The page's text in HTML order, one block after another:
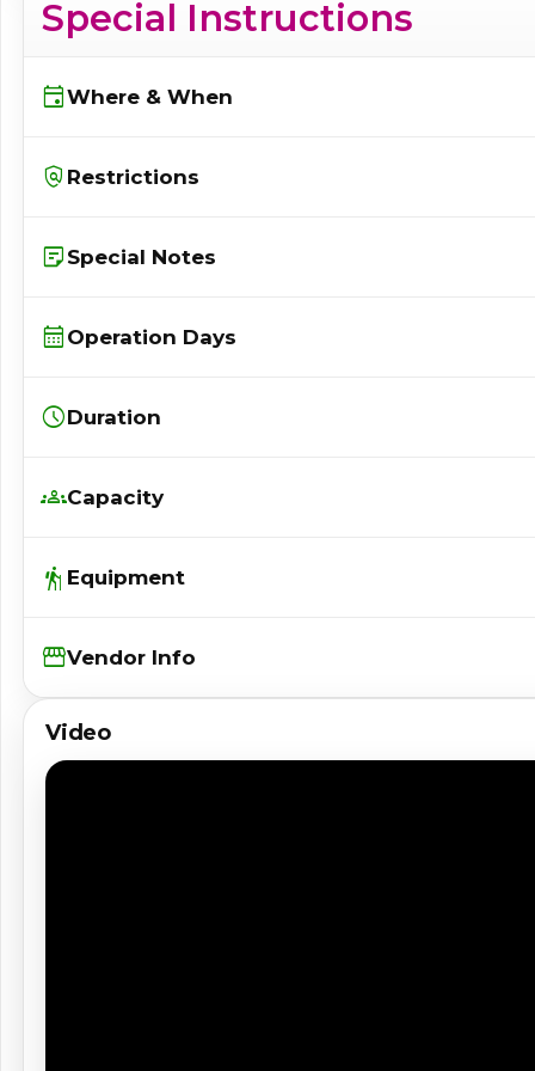
Special Instructions
eventWhere & When
policy Restrictions
sticky_note_2 Special Notes
calendar_month Operation Days
scheduleDuration
groupsCapacity
hiking Equipment
StorefrontVendor Info
Video